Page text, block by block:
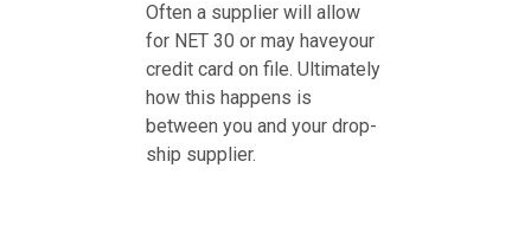
Often a supplier will allow
for NET 30 or may haveyour
credit card on file. Ultimately
how this happens is
between you and your drop-
ship supplier.